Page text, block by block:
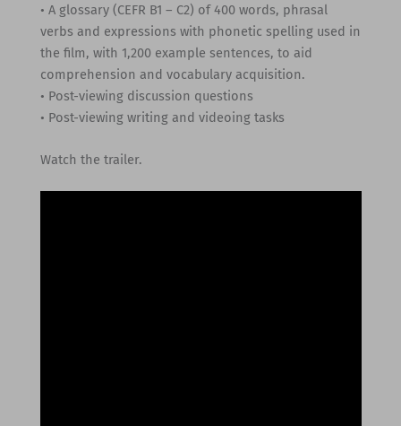
• A glossary (CEFR B1 – C2) of 400 words, phrasal
verbs and expressions with phonetic spelling used in
the film, with 1,200 example sentences, to aid
comprehension and vocabulary acquisition.
• Post-viewing discussion questions
• Post-viewing writing and videoing tasks
Watch the trailer.